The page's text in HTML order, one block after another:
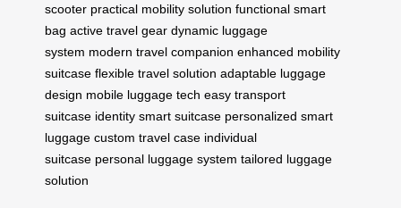
scooter practical mobility solution functional smart
bag active travel gear dynamic luggage
system modern travel companion enhanced mobility
suitcase flexible travel solution adaptable luggage
design mobile luggage tech easy transport
suitcase identity smart suitcase personalized smart
luggage custom travel case individual
suitcase personal luggage system tailored luggage
solution